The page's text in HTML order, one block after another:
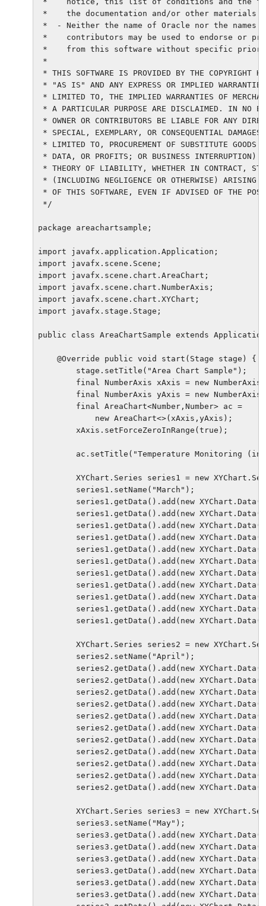
*    the documentation and/or other
*  - Neither the name of Oracle nor the names
*    contributors may be used to endorse or
*    from this software without specific prior
*
* THIS SOFTWARE IS PROVIDED BY THE COPYRIGHT
* "AS IS" AND ANY EXPRESS OR IMPLIED
* LIMITED TO, THE IMPLIED WARRANTIES OF
* A PARTICULAR PURPOSE ARE DISCLAIMED. IN NO
* OWNER OR CONTRIBUTORS BE LIABLE FOR ANY
* SPECIAL, EXEMPLARY, OR CONSEQUENTIAL
* LIMITED TO, PROCUREMENT OF SUBSTITUTE GOODS
* DATA, OR PROFITS; OR BUSINESS INTERRUPTION)
* THEORY OF LIABILITY, WHETHER IN CONTRACT,
* (INCLUDING NEGLIGENCE OR OTHERWISE) ARISING
* OF THIS SOFTWARE, EVEN IF ADVISED OF THE
*/
package areachartsample;
import javafx.application.Application;
import javafx.scene.Scene;
import javafx.scene.chart.AreaChart;
import javafx.scene.chart.NumberAxis;
import javafx.scene.chart.XYChart;
import javafx.stage.Stage;
public class AreaChartSample extends
    @Override public void start(Stage stage) {
        stage.setTitle("Area Chart Sample");
final NumberAxis xAxis = new
final NumberAxis yAxis = new
        final AreaChart<Number,Number> ac =
            new AreaChart<>(xAxis,yAxis);
        xAxis.setForceZeroInRange(true);
ac.setTitle("Temperature
XYChart.Series series1 = new
        series1.setName("March");
series1.getData().add(new
series1.getData().add(new
series1.getData().add(new
series1.getData().add(new
series1.getData().add(new
series1.getData().add(new
series1.getData().add(new
series1.getData().add(new
series1.getData().add(new
series1.getData().add(new
series1.getData().add(new
XYChart.Series series2 = new
        series2.setName("April");
series2.getData().add(new
series2.getData().add(new
series2.getData().add(new
series2.getData().add(new
series2.getData().add(new
series2.getData().add(new
series2.getData().add(new
series2.getData().add(new
series2.getData().add(new
series2.getData().add(new
series2.getData().add(new
XYChart.Series series3 = new
        series3.setName("May");
series3.getData().add(new
series3.getData().add(new
series3.getData().add(new
series3.getData().add(new
series3.getData().add(new
series3.getData().add(new